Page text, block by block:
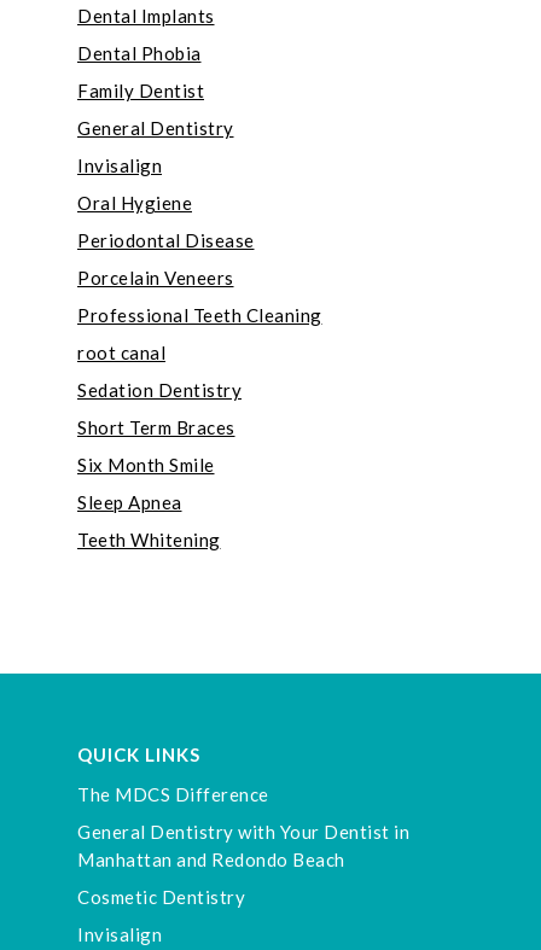
Dental Implants
Dental Phobia
Family Dentist
General Dentistry
Invisalign
Oral Hygiene
Periodontal Disease
Porcelain Veneers
Professional Teeth Cleaning
root canal
Sedation Dentistry
Short Term Braces
Six Month Smile
Sleep Apnea
Teeth Whitening
QUICK LINKS
The MDCS Difference
General Dentistry with Your Dentist in
Manhattan and Redondo Beach
Cosmetic Dentistry
Invisalign